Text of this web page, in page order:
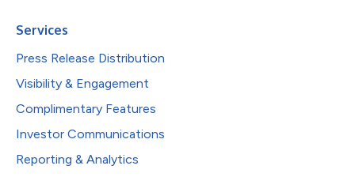
Services
Press Release Distribution
Visibility & Engagement
Complimentary Features
Investor Communications
Reporting & Analytics